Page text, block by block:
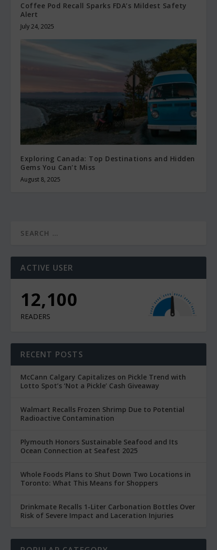
Coffee Pod Recall Sparks FDA’s Mildest Safety
Alert
July 24, 2025
Exploring Canada: Top Destinations and Hidden
Gems You Can’t Miss
August 8, 2025
ACTIVE USER
12,100
READERS
RECENT POSTS
McCann Calgary Capitalizes on Pickle Trend with
Lotto Spot’s ‘Not a Pickle’ Cash Giveaway
Walmart Recalls Frozen Shrimp Due to Potential
Radioactive Contamination
Plymouth Honors Sustainable Seafood and Its
Ocean Connection at Seafest 2025
Whole Foods Plans to Shut Down Two Locations in
Toronto: What This Means for Shoppers
Drinkmate Recalls 1-Liter Carbonation Bottles Over
Risk of Severe Impact and Laceration Injuries